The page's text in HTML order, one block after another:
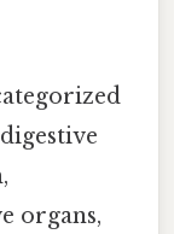
organs,